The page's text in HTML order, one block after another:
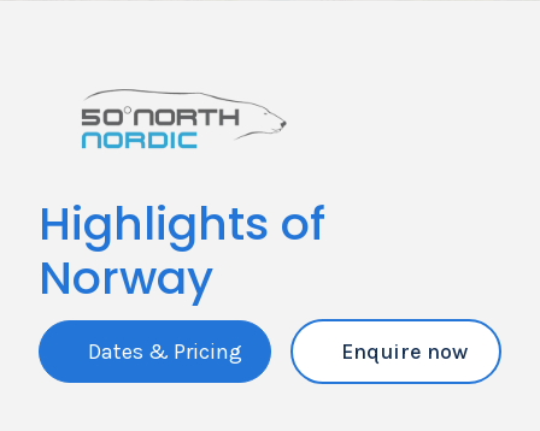
Highlights of
Norway
Dates & Pricing Enquire now